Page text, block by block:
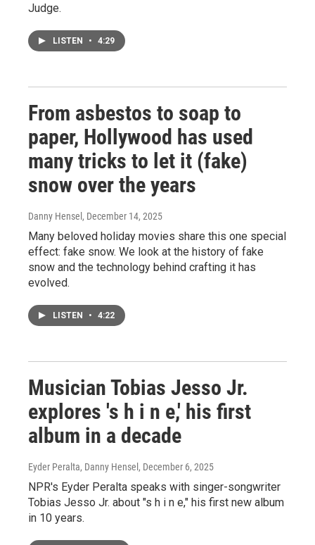
Judge.
LISTEN • 4:29
From asbestos to soap to
paper, Hollywood has used
many tricks to let it (fake)
snow over the years
Danny Hensel , December 14, 2025
Many beloved holiday movies share this one special
effect: fake snow. We look at the history of fake
snow and the technology behind crafting it has
evolved.
LISTEN • 4:22
Musician Tobias Jesso Jr.
explores 's h i n e,' his first
album in a decade
Eyder Peralta, Danny Hensel , December 6, 2025
NPR's Eyder Peralta speaks with singer-songwriter
Tobias Jesso Jr. about "s h i n e," his first new album
in 10 years.